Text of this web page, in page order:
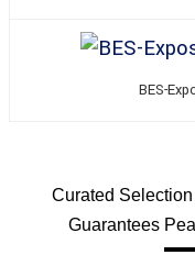
BES-
Curated
Guarantees